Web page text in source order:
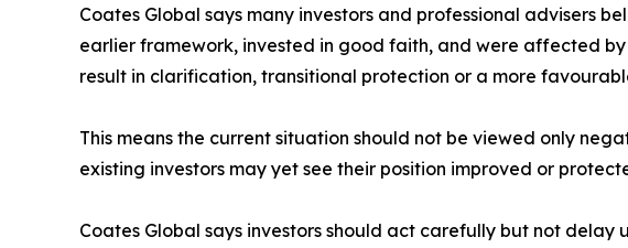
Coates Global says many investors and professional advisers
earlier framework, invested in good faith, and were affected
result in clarification, transitional protection or a more
This means the current situation should not be viewed only
existing investors may yet see their position improved or
Coates Global says investors should act carefully but not delay